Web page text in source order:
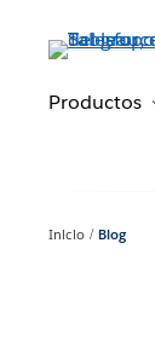
principalProductos
Inicio Blog